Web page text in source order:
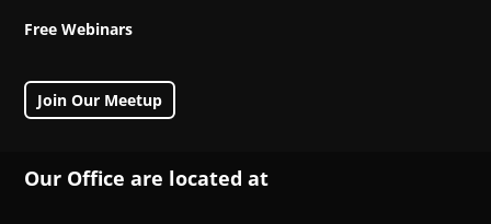
Free Webinars
Join Our Meetup
Our Office are located at